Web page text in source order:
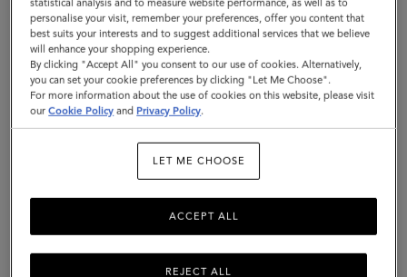
Heavy
Grain
|
Women
GO TO UNITED STATES SITE
CONTINUE TO BELGIUM
SITE
personalise your visit, remember your preferences, offer you content that
best suits your interests and to suggest additional services that we believe
will enhance your shopping experience.
By clicking "Accept All" you consent to our use of cookies. Alternatively,
you can set your cookie preferences by clicking "Let Me Choose".
For more information about the use of cookies on this website, please visit
ourCookie Policy and Privacy Policy.
LET ME CHOOSE
REJECT ALL
ACCEPT ALL